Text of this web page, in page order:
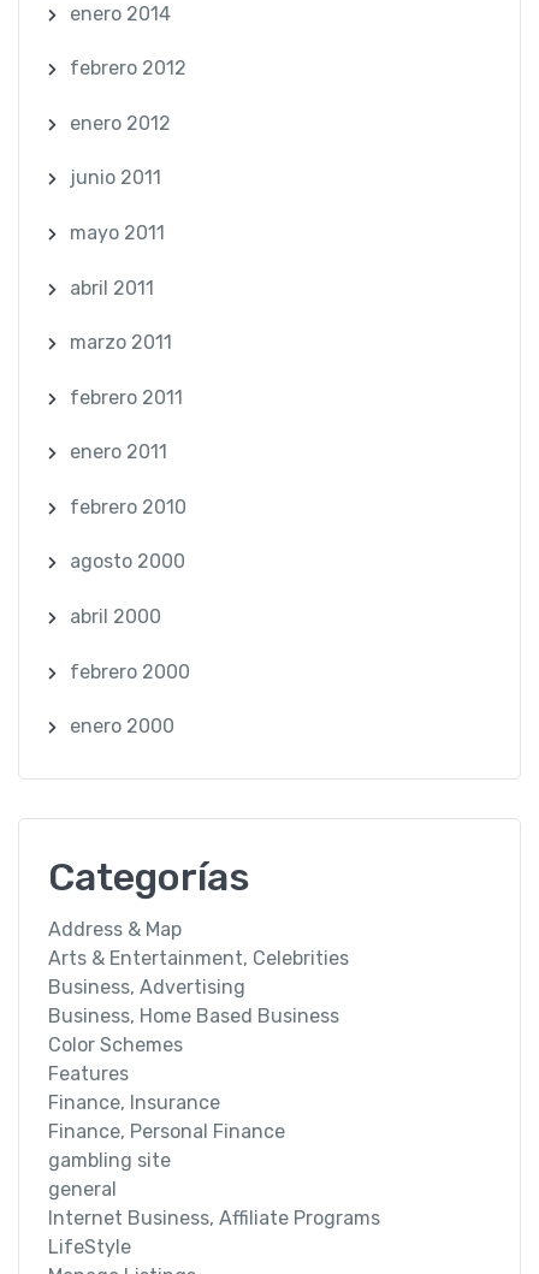
enero 2014
febrero 2012
enero 2012
junio 2011
mayo 2011
abril 2011
marzo 2011
febrero 2011
enero 2011
febrero 2010
agosto 2000
abril 2000
febrero 2000
enero 2000
Categorías
Address & Map
Arts & Entertainment, Celebrities
Business, Advertising
Business, Home Based Business
Color Schemes
Features
Finance, Insurance
Finance, Personal Finance
gambling site
general
Internet Business, Affiliate Programs
LifeStyle